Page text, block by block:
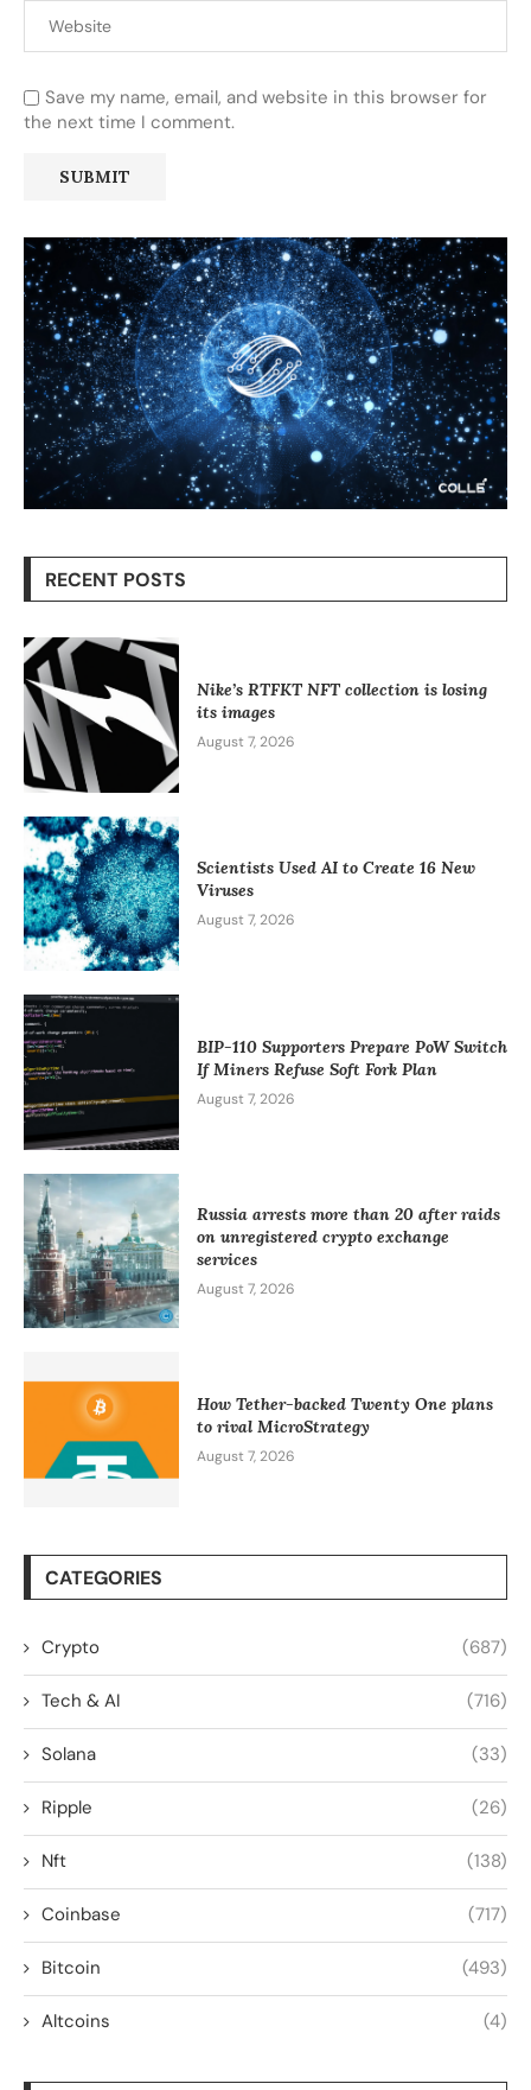
Save my name, email, and website in this browser for
the next time I comment.
RECENT POSTS
Nike’s RTFKT NFT collection is losing
its images
August 7, 2026
Scientists Used AI to Create 16 New
Viruses
August 7, 2026
BIP-110 Supporters Prepare PoW Switch
If Miners Refuse Soft Fork Plan
August 7, 2026
Russia arrests more than 20 after raids
on unregistered crypto exchange
services
August 7, 2026
How Tether-backed Twenty One plans
to rival MicroStrategy
August 7, 2026
CATEGORIES
Crypto (687)
Tech & AI (716)
Solana (33)
Ripple (26)
Nft (138)
Coinbase (717)
Bitcoin (493)
Altcoins (4)